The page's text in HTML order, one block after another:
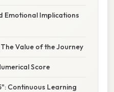
Emotional Implications
Value of the Journey
Score
Continuous Learning